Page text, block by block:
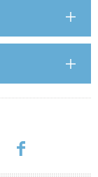
of ALX, wrote
ALX to pull out
Financial
by ALX would
dividends paid